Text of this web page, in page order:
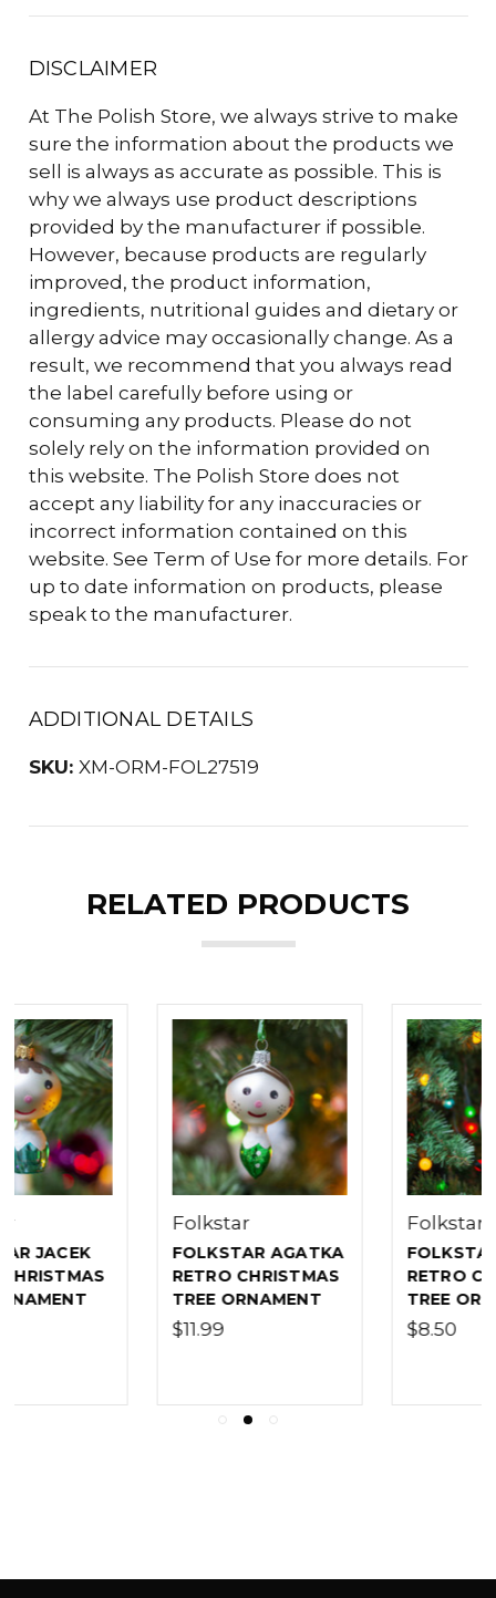
DISCLAIMER
At The Polish Store, we always strive to make
sure the information about the products we
sell is always as accurate as possible. This is
why we always use product descriptions
provided by the manufacturer if possible.
However, because products are regularly
improved, the product information,
ingredients, nutritional guides and dietary or
allergy advice may occasionally change. As a
result, we recommend that you always read
the label carefully before using or
consuming any products. Please do not
solely rely on the information provided on
this website. The Polish Store does not
accept any liability for any inaccuracies or
incorrect information contained on this
website. See Term of Use for more details. For
up to date information on products, please
speak to the manufacturer.
ADDITIONAL DETAILS
SKU: XM-ORM-FOL27519
RELATED PRODUCTS
FOLKSTAR AGATKA
RETRO CHRISTMAS
TREE ORNAMENT
FOLKSTAR ICICLE
RETRO CHRISTMAS
TREE ORNAMENT